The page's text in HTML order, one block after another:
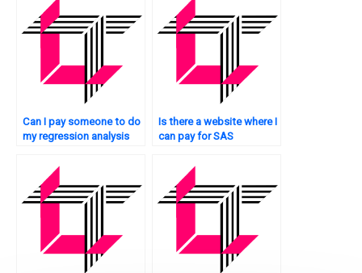
Can I pay someone to do
my regression analysis
software?
Is there a website where I
can pay for SAS
homework help?